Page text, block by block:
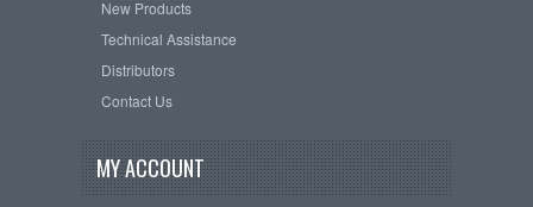
New Products
Technical Assistance
Distributors
Contact Us
MY ACCOUNT